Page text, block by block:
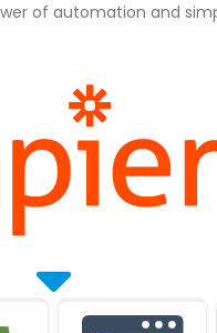
of automation and